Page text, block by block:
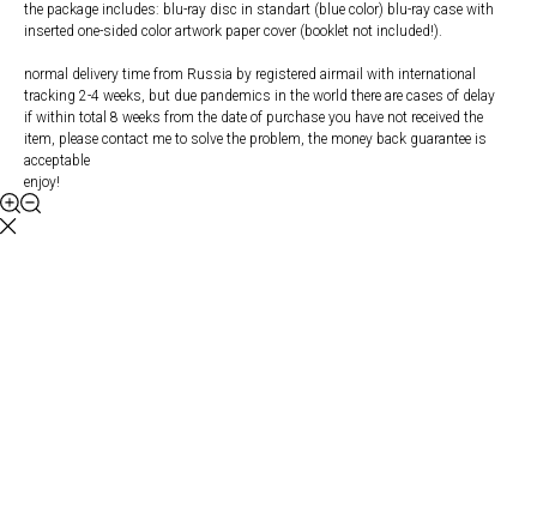
the package includes: blu-ray disc in standart (blue color) blu-ray case with
inserted one-sided color artwork paper cover (booklet not included!).
normal delivery time from Russia by registered airmail with international
tracking 2-4 weeks, but due pandemics in the world there are cases of delay
if within total 8 weeks from the date of purchase you have not received the
item, please contact me to solve the problem, the money back guarantee is
acceptable
enjoy!